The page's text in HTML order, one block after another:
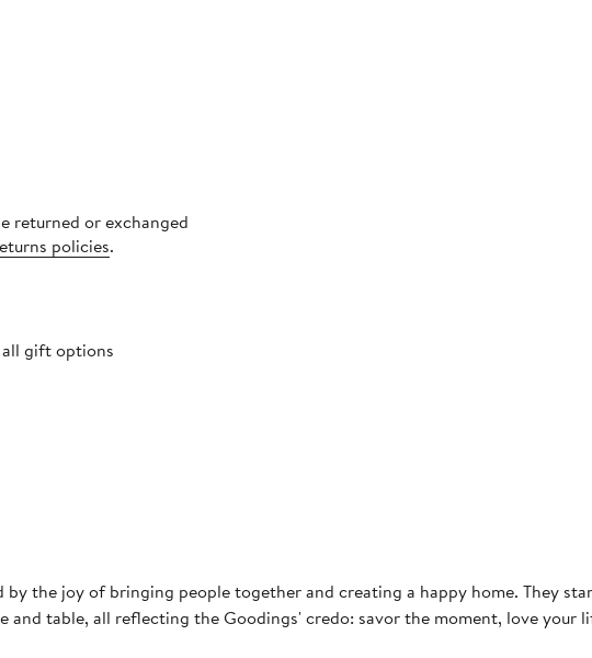
returned or exchanged
policies.
gift options
the joy of bringing people together and creating a happy home. They
table, all reflecting the Goodings' credo: savor the moment, love your